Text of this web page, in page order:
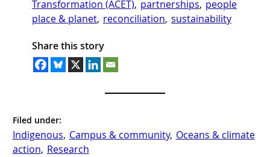
Transformation (ACET), partnerships, people
place & planet, reconciliation, sustainability
Share this story
Filed under:
Indigenous, Campus & community, Oceans & climate
action, Research